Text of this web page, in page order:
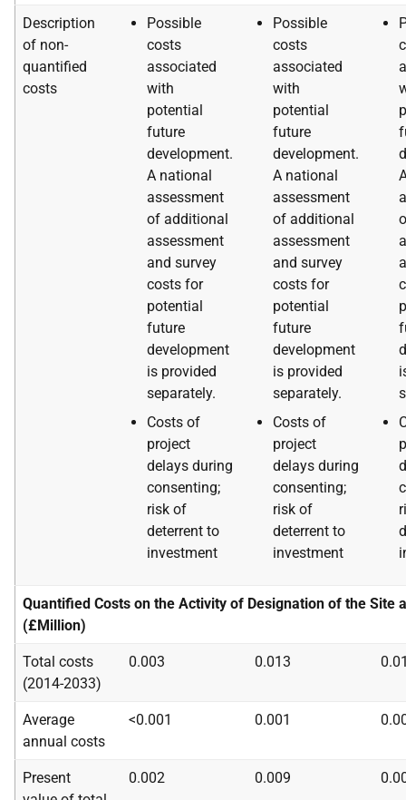
Description
of non-
quantified
costs
Possible
costs
associated
with
potential
future
development.
A national
assessment
of additional
assessment
and survey
costs for
potential
future
development
is provided
separately.
Costs of
project
delays during
consenting;
risk of
deterrent to
investment
Possible
costs
associated
with
potential
future
development.
A national
assessment
of additional
assessment
and survey
costs for
potential
future
development
is provided
separately.
Costs of
project
delays during
consenting;
risk of
deterrent to
investment
Quantified Costs on the Activity of Designation of the Site
(£Million)
Total costs
(2014-2033)
0.003 0.013
Average
annual costs
<0.001 0.001
Present
0.002 0.009